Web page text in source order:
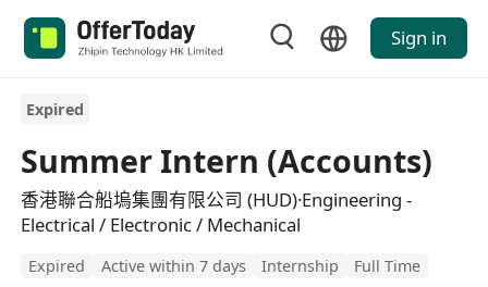
Sign in
Expired
Summer Intern (Accounts)
香港聯合船塢集團有限公司 (HUD)·Engineering -
Electrical / Electronic / Mechanical
Expired Active within 7 days Internship Full Time